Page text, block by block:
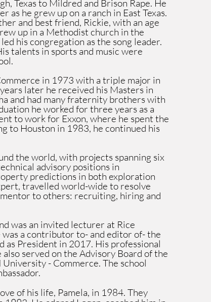
Texas to Mildred and Brison Rape. He
he grew up on a ranch in East Texas.
and best friend, Rickie, with an age
up in a Methodist church in the
his congregation as the song leader.
talents in sports and music were
in 1973 with a triple major in
later he received his Masters in
and had many fraternity brothers with
he worked for three years as a
to work for Exxon, where he spent the
to Houston in 1983, he continued his
the world, with projects spanning six
advisory positions in
predictions in both exploration
travelled world-wide to resolve
to others: recruiting, hiring and
was an invited lecturer at Rice
a contributor to- and editor of- the
as President in 2017. His professional
served on the Advisory Board of the
- Commerce. The school
of his life, Pamela, in 1984. They